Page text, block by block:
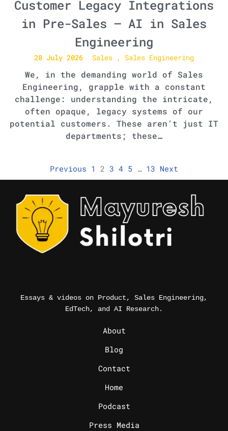
Customer Legacy Integrations
in Pre-Sales – AI in Sales
Engineering
28 July 2026 Sales Sales Engineering
We, in the demanding world of Sales
Engineering, grapple with a constant
challenge: understanding the intricate,
often opaque, legacy systems of our
potential customers. These aren’t just IT
departments; these…
Previous 1 2 3 4 5 … 13 Next
Essays & videos on Product, Sales Engineering,
EdTech, and AI Research.
About
Blog
Contact
Home
Podcast
Press Media